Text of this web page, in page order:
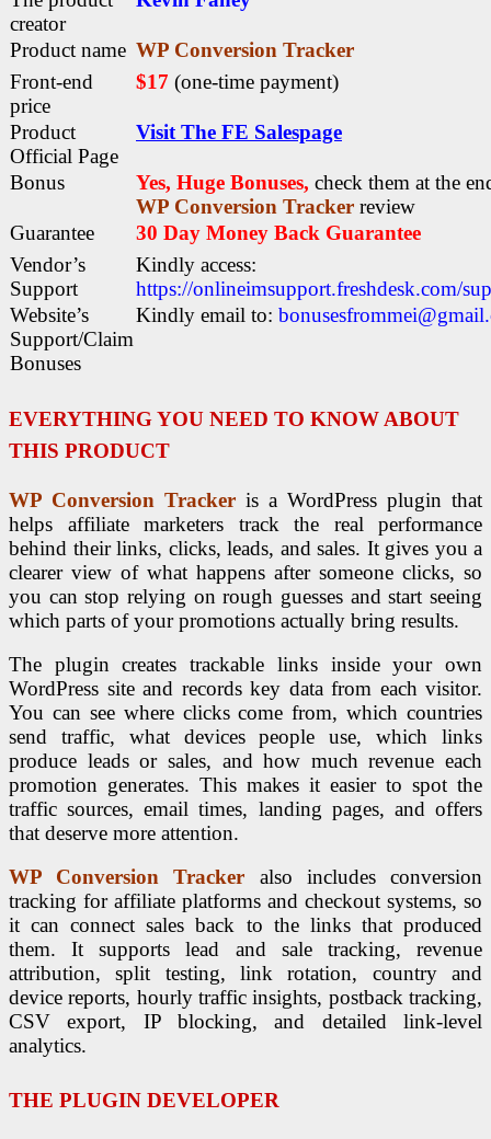
creator
Product name WP Conversion Tracker
Front-end
price
$17 (one-time payment)
Product
Official Page
Visit The FE Salespage
Bonus Yes, Huge Bonuses, check them at the
WP Conversion Tracker review
Guarantee
30 Day Money Back Guarantee
Vendor’s
Support
Kindly access:
https://onlineimsupport.freshdesk.com/
Website’s
Support/Claim
Bonuses
Kindly email to:
EVERYTHING YOU NEED TO KNOW ABOUT
THIS PRODUCT
WP Conversion Tracker is a WordPress plugin that
helps affiliate marketers track the real performance
behind their links, clicks, leads, and sales. It gives you a
clearer view of what happens after someone clicks, so
you can stop relying on rough guesses and start seeing
which parts of your promotions actually bring results.
The plugin creates trackable links inside your own
WordPress site and records key data from each visitor.
You can see where clicks come from, which countries
send traffic, what devices people use, which links
produce leads or sales, and how much revenue each
promotion generates. This makes it easier to spot the
traffic sources, email times, landing pages, and offers
that deserve more attention.
WP Conversion Tracker also includes conversion
tracking for affiliate platforms and checkout systems, so
it can connect sales back to the links that produced
them. It supports lead and sale tracking, revenue
attribution, split testing, link rotation, country and
device reports, hourly traffic insights, postback tracking,
CSV export, IP blocking, and detailed link-level
analytics.
THE PLUGIN DEVELOPER